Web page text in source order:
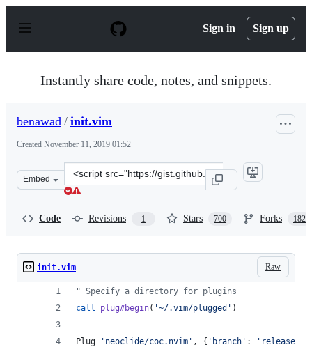
p
Sign in Sign up
Instantly share code, notes, and snippets.
benawad / init.vim
Created November 11, 2019 01:52
Embed
Clone
this
Code Revisions 1 Stars 700 Forks 182
Raw
init.vim
" Specify a directory for plugins
call
plug#begin( '~/.vim/plugged ' )
Plug ' neoclide/coc.nvim ' , { ' branch ' : ' release